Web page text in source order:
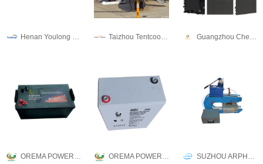
Henan Youlong Petroleum Engineering Technology Co.,Ltd Taizhou Tentcool Electrical Appliance Co., Ltd. Guangzhou Cheng Wen Photoelectric Technology Co., Ltd.